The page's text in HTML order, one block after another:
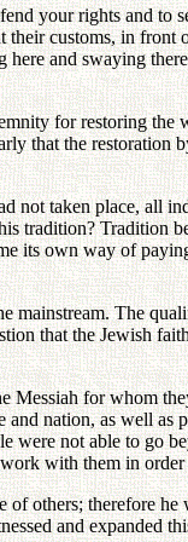
your rights and to
customs, in
and swaying
for restoring
that the
taken place, all
tradition?
its own way of
The
that the Jewish
Messiah for whom
nation, as well
not able to go
with them in
others; therefore
and